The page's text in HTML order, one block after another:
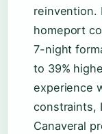
reinvention.
homeport
7-night
to 39%
experience
constraints,
Canaveral